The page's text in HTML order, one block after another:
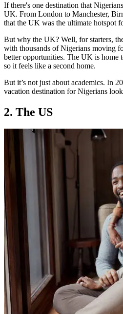
If there's one destination that
UK. From London to Manchester,
that the UK was the ultimate hotspot
But why the UK? Well, for starters,
with thousands of Nigerians moving
better opportunities. The UK is home
so it feels like a second home.
But it’s not just about academics. In
vacation destination for Nigerians
2. The US